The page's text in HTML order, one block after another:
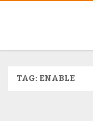
TAG: ENABLE